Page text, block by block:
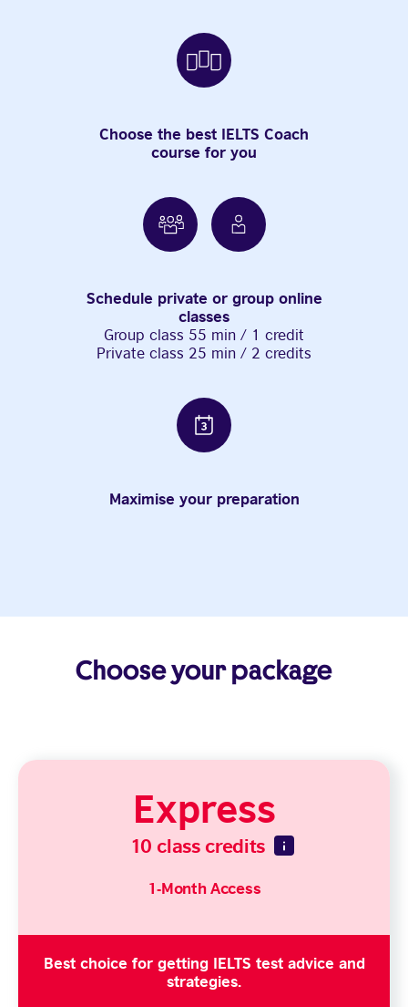
Choose the best IELTS Coach
course for you
Schedule private or group online
classes
Group class 55 min / 1 credit
Private class 25 min / 2 credits
Maximise your preparation
Choose your package
Express
Best choice for getting IELTS test advice and
strategies.
10 class credits
1-Month Access